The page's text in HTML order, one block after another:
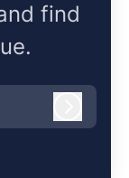
find